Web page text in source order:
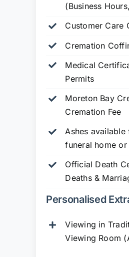
(Business
Customer Care
Cremation
Medical
Permits
Moreton Bay
Cremation Fee
Ashes
funeral home
Official Death
Deaths &
Personalised
Viewing in
Viewing Room